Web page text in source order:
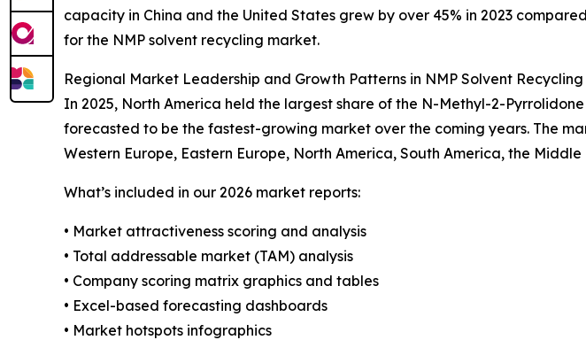
capacity in China and the United States grew by over 45% in 2023
for the NMP solvent recycling market.
Regional Market Leadership and Growth Patterns in NMP Solvent Recycling
In 2025, North America held the largest share of the N-Methyl-2-
forecasted to be the fastest-growing market over the coming years. The
Western Europe, Eastern Europe, North America, South America, the
What’s included in our 2026 market reports:
• Market attractiveness scoring and analysis
• Total addressable market (TAM) analysis
• Company scoring matrix graphics and tables
• Excel-based forecasting dashboards
• Market hotspots infographics